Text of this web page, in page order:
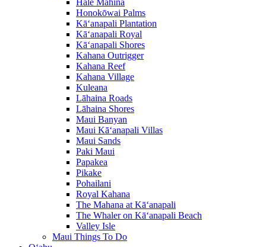
Hale Mahina
Honokōwai Palms
Kā‘anapali Plantation
Kā‘anapali Royal
Kā‘anapali Shores
Kahana Outrigger
Kahana Reef
Kahana Village
Kuleana
Lāhaina Roads
Lāhaina Shores
Maui Banyan
Maui Kā‘anapali Villas
Maui Sands
Paki Maui
Papakea
Pikake
Pohailani
Royal Kahana
The Mahana at Kā‘anapali
The Whaler on Kā‘anapali Beach
Valley Isle
Maui Things To Do